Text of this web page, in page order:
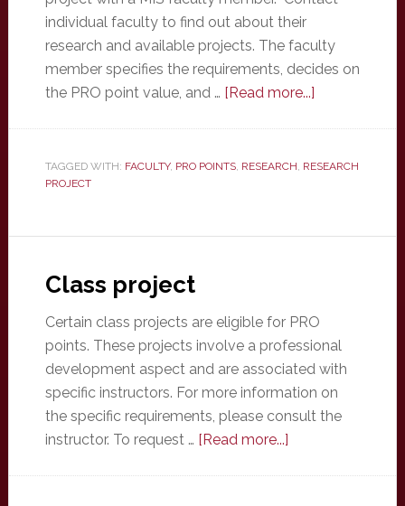
individual faculty to find out about their
research and available projects. The faculty
member specifies the requirements, decides on
the PRO point value, and … [Read more...]about
TAGGED WITH: FACULTY, PRO POINTS, RESEARCH, RESEARCH
PROJECT
Class project
Certain class projects are eligible for PRO
points. These projects involve a professional
development aspect and are associated with
specific instructors. For more information on
the specific requirements, please consult the
instructor. To request … [Read more...]about